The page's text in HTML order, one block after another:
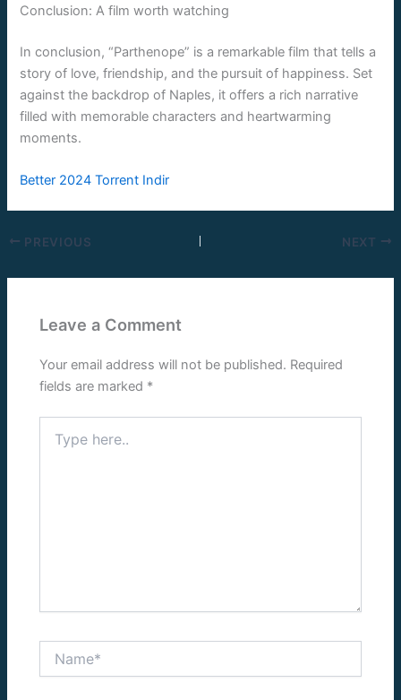
Conclusion: A film worth watching
In conclusion, “Parthenope” is a remarkable film that tells a
story of love, friendship, and the pursuit of happiness. Set
against the backdrop of Naples, it offers a rich narrative
filled with memorable characters and heartwarming
moments.
Better 2024 Torrent Indir
PREVIOUS NEXT
Leave a Comment
Your email address will not be published. Required
fields are marked *
here..